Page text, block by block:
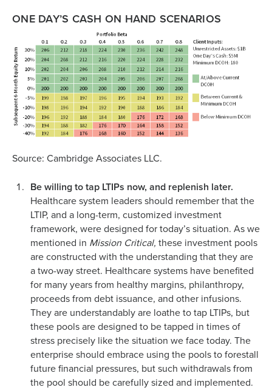
ONE DAY’S CASH ON HAND SCENARIOS
Source: Cambridge Associates LLC.
Be willing to tap LTIPs now, and replenish later.
Healthcare system leaders should remember that the
LTIP, and a long-term, customized investment
framework, were designed for today’s situation. As we
mentioned in Mission Critical, these investment pools
are constructed with the understanding that they are
a two-way street. Healthcare systems have benefited
for many years from healthy margins, philanthropy,
proceeds from debt issuance, and other infusions.
They are understandably are loathe to tap LTIPs, but
these pools are designed to be tapped in times of
stress precisely like the situation we face today. The
enterprise should embrace using the pools to forestall
future financial pressures, but such withdrawals from
the pool should be carefully sized and implemented.